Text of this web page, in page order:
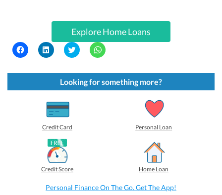
Explore Home Loans
C
l
k
s
C
l
k
s
h
a
r
e
o
n
L
i
n
k
e
d
(
C
l
k
t
o
s
(
O
C
l
k
t
o
s
p
(
Looking for something more?
Credit Card Personal Loan
Credit Score Home Loan
Personal Finance On The Go. Get The App!